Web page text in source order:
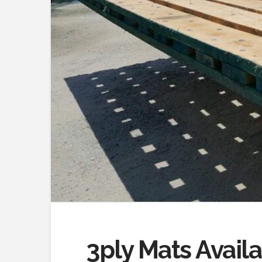
3ply Mats